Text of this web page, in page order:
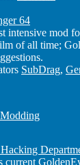
64
intensive mod
of all time;
SubDrag,
current